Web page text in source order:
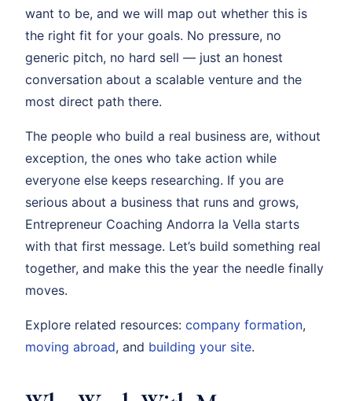
want to be, and we will map out whether this is
the right fit for your goals. No pressure, no
generic pitch, no hard sell — just an honest
conversation about a scalable venture and the
most direct path there.
The people who build a real business are, without
exception, the ones who take action while
everyone else keeps researching. If you are
serious about a business that runs and grows,
Entrepreneur Coaching Andorra la Vella starts
with that first message. Let’s build something real
together, and make this the year the needle finally
moves.
Explore related resources: company formation,
moving abroad, and building your site.